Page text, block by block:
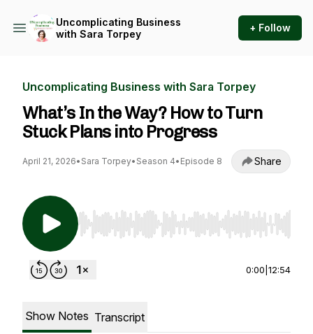
Uncomplicating Business
with Sara Torpey
+ Follow
Uncomplicating Business with Sara Torpey
What’s In the Way? How to Turn
Stuck Plans into Progress
April 21, 2026• Sara Torpey• Season 4• Episode 8 Share
Use Left/Right to seek, Home/End to jump to
0:00 12:54
Show Notes Transcript